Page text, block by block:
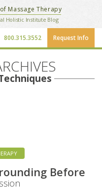
Institute
Massage Therapy
Holistic Institute Blog
Request Info
800.315.3552
Before